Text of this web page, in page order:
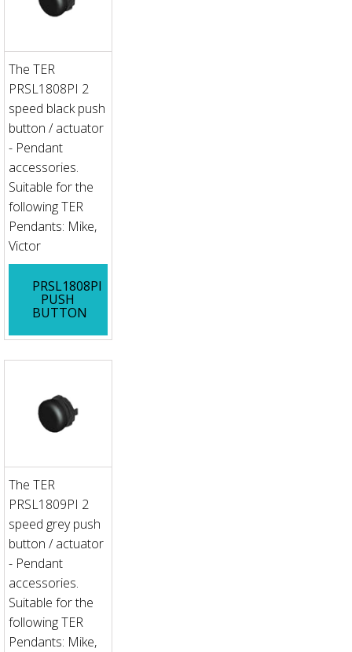
The TER
PRSL1808PI 2
speed black push
button / actuator
- Pendant
accessories.
Suitable for the
following TER
Pendants: Mike,
Victor
PRSL1808PI
PUSH
BUTTON
The TER
PRSL1809PI 2
speed grey push
button / actuator
- Pendant
accessories.
Suitable for the
following TER
Pendants: Mike,